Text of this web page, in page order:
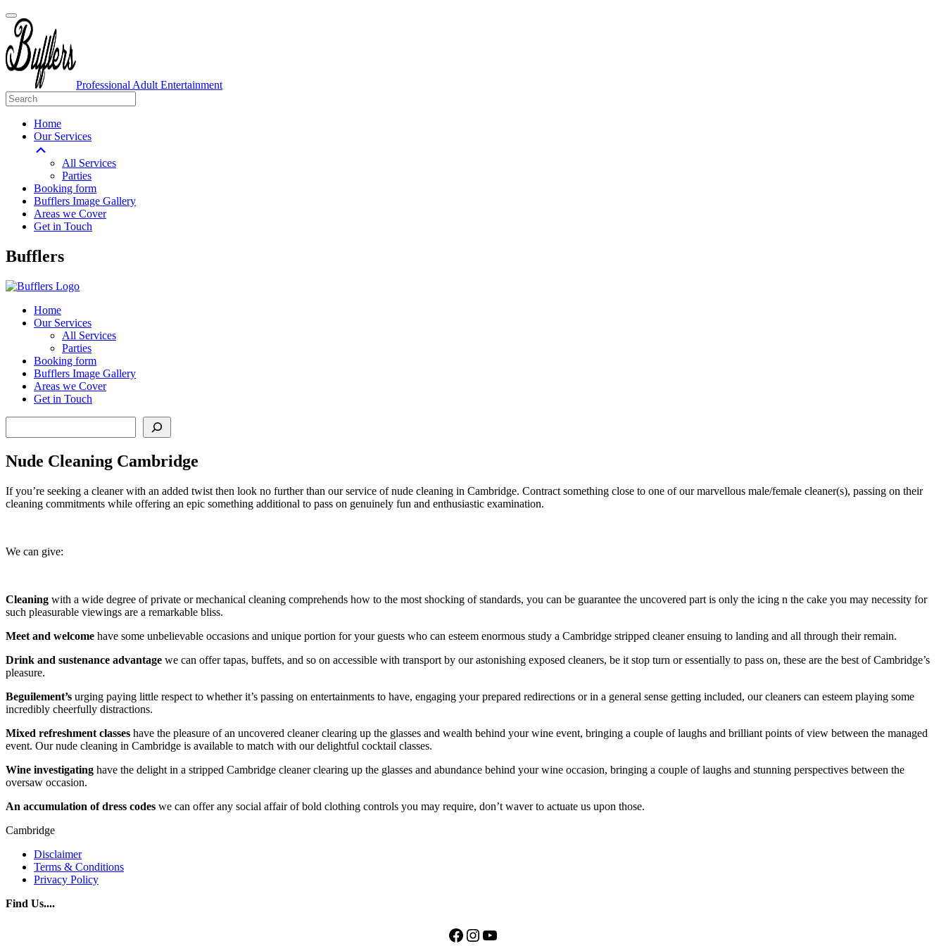
Professional Adult Entertainment
Home
Our Services
All Services
Parties
Booking form
Bufflers Image Gallery
Areas we Cover
Get in Touch
Main
Bufflers
Home
Our Services
All Services
Parties
Booking form
Bufflers Image Gallery
Areas we Cover
Get in Touch
Nude Cleaning Cambridge
If you’re seeking a cleaner with an added twist then look no further than our service of nude cleaning in Cambridge. Contract something close to one of our marvellous male/female cleaner(s), passing on their
cleaning commitments while offering an epic something additional to pass on genuinely fun and enthusiastic examination.
We can give:
Cleaning with a wide degree of private or mechanical cleaning comprehends how to the most shocking of standards, you can be guarantee the uncovered part is only the icing n the cake you may necessity for
such pleasurable viewings are a remarkable bliss.
Meet and welcome have some unbelievable occasions and unique portion for your guests who can esteem enormous study a Cambridge stripped cleaner ensuing to landing and all through their remain.
Drink and sustenance advantage we can offer tapas, buffets, and so on accessible with transport by our astonishing exposed cleaners, be it stop turn or essentially to pass on, these are the best of Cambridge’s
pleasure.
Beguilement’s urging paying little respect to whether it’s passing on entertainments to have, engaging your prepared redirections or in a general sense getting included, our cleaners can esteem playing some
incredibly cheerfully distractions.
Mixed refreshment classes have the pleasure of an uncovered cleaner clearing up the glasses and wealth behind your wine event, bringing a couple of laughs and brilliant points of view between the managed
event. Our nude cleaning in Cambridge is available to match with our delightful cocktail classes.
Wine investigating have the delight in a stripped Cambridge cleaner clearing up the glasses and abundance behind your wine occasion, bringing a couple of laughs and stunning perspectives between the
oversaw occasion.
An accumulation of dress codes we can offer any social affair of bold clothing controls you may require, don’t waver to actuate us upon those.
Cambridge
Disclaimer
Terms & Conditions
Privacy Policy
Find Us....
Facebook
Instagram
YouTube